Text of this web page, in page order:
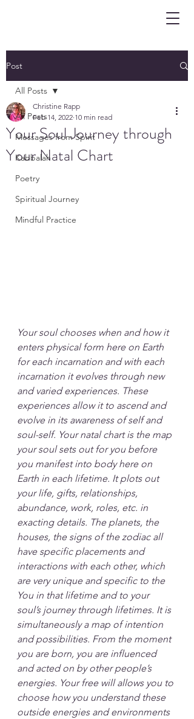
Post
All Posts
Messages from Spirit
Kabbalah
Poetry
Spiritual Journey
Mindful Practice
All Posts
Your Soul Journey through
Your Natal Chart
Christine Rapp
Feb 14, 2022 10 min read
Your soul chooses when and how it
enters physical form here on Earth
for each incarnation and with each
incarnation it evolves through new
and varied experiences. These
experiences allow it to ascend and
evolve in its awareness of self and
soul-self. Your natal chart is the map
your soul sets out for you before
you manifest into body here on
Earth in each lifetime. It plots out
your life, gifts, relationships,
abundance, work, roles, etc. in
exacting details. The planets, the
houses, the signs of the zodiac all
have specific placements and
interactions with each other, which
are very unique and specific to the
You in that lifetime and to your
soul’s journey through lifetimes. It is
simultaneously a map of intention
and possibilities. From the moment
you are born, you are influenced
and acted on by other people’s
energies. Your free will allows you to
choose how you understand these
outside energies and environments